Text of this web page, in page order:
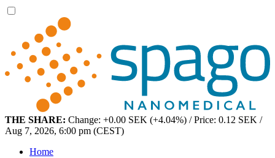
THE SHARE: Change: +0.00 SEK (+4.04%) / Price: 0.12 SEK /
Aug 7, 2026, 6:00 pm (CEST)
Home